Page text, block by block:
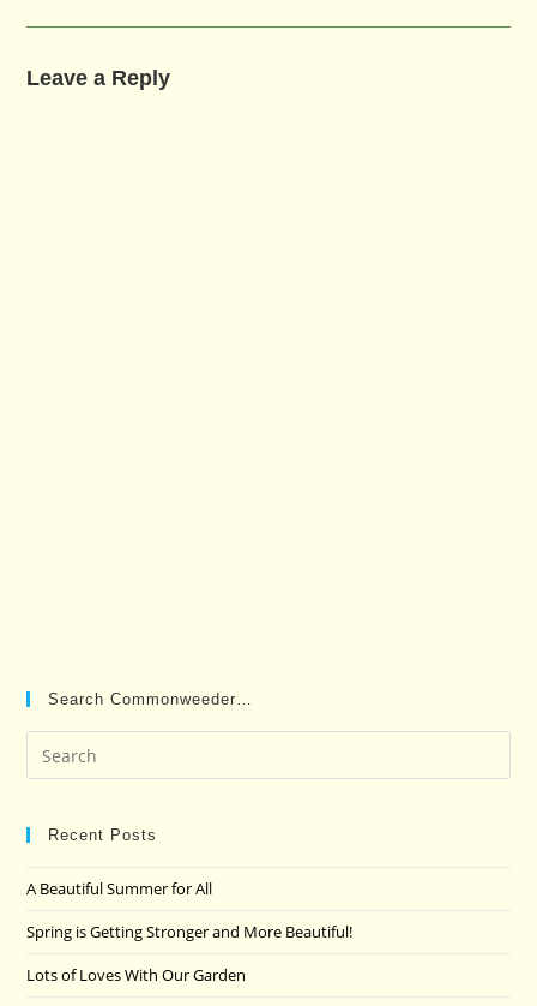
Leave a Reply
Search Commonweeder…
Recent Posts
A Beautiful Summer for All
Spring is Getting Stronger and More Beautiful!
Lots of Loves With Our Garden